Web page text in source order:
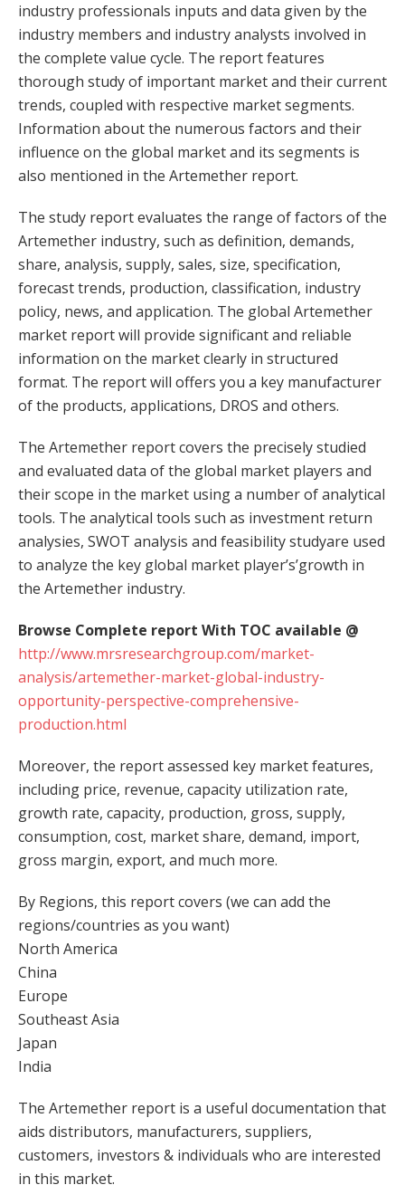
industry professionals inputs and data given by the
industry members and industry analysts involved in
the complete value cycle. The report features
thorough study of important market and their current
trends, coupled with respective market segments.
Information about the numerous factors and their
influence on the global market and its segments is
also mentioned in the Artemether report.
The study report evaluates the range of factors of the
Artemether industry, such as definition, demands,
share, analysis, supply, sales, size, specification,
forecast trends, production, classification, industry
policy, news, and application. The global Artemether
market report will provide significant and reliable
information on the market clearly in structured
format. The report will offers you a key manufacturer
of the products, applications, DROS and others.
The Artemether report covers the precisely studied
and evaluated data of the global market players and
their scope in the market using a number of analytical
tools. The analytical tools such as investment return
analysies, SWOT analysis and feasibility studyare used
to analyze the key global market player’s’growth in
the Artemether industry.
Browse Complete report With TOC available @
http://www.mrsresearchgroup.com/market-
analysis/artemether-market-global-industry-
opportunity-perspective-comprehensive-
production.html
Moreover, the report assessed key market features,
including price, revenue, capacity utilization rate,
growth rate, capacity, production, gross, supply,
consumption, cost, market share, demand, import,
gross margin, export, and much more.
By Regions, this report covers (we can add the
regions/countries as you want)
North America
China
Europe
Southeast Asia
Japan
India
The Artemether report is a useful documentation that
aids distributors, manufacturers, suppliers,
customers, investors & individuals who are interested
in this market.